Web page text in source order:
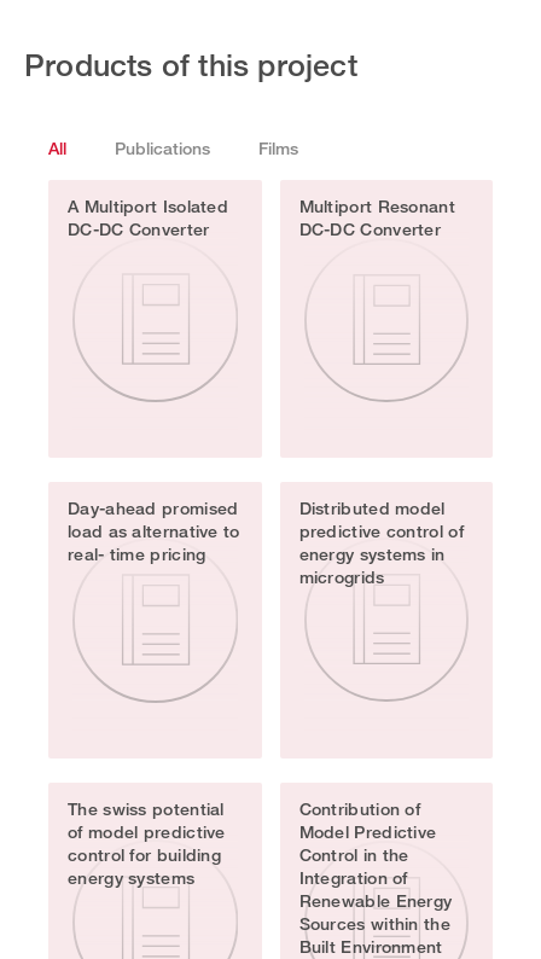
Products of this project
All Publications Films
A Multiport Isolated
DC-DC Converter
Multiport Resonant
DC-DC Converter
Day-ahead promised
load as alternative to
real- time pricing
Distributed model
predictive control of
energy systems in
microgrids
The swiss potential
of model predictive
control for building
energy systems
Contribution of
Model Predictive
Control in the
Integration of
Renewable Energy
Sources within the
Built Environment